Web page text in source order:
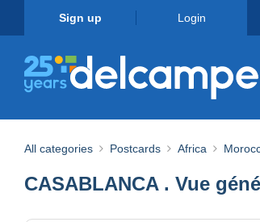
Sign up Login
All categories Postcards Africa
CASABLANCA . Vue